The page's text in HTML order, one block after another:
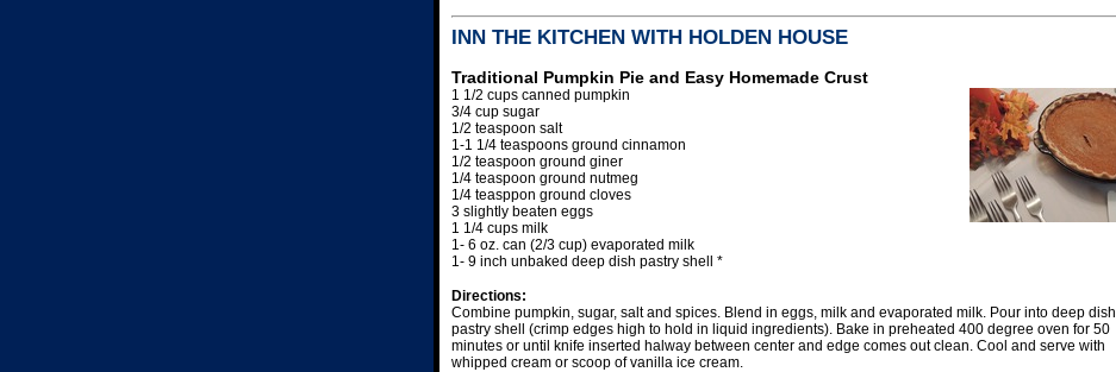
INN THE KITCHEN WITH HOLDEN HOUSE
Traditional Pumpkin Pie and Easy Homemade Crust
1 1/2 cups canned pumpkin
3/4 cup sugar
1/2 teaspoon salt
1-1 1/4 teaspoons ground cinnamon
1/2 teaspoon ground giner
1/4 teaspoon ground nutmeg
1/4 teasppon ground cloves
3 slightly beaten eggs
1 1/4 cups milk
1- 6 oz. can (2/3 cup) evaporated milk
1- 9 inch unbaked deep dish pastry shell *
Directions:
Combine pumpkin, sugar, salt and spices. Blend in eggs, milk and evaporated milk. Pour into deep dish
pastry shell (crimp edges high to hold in liquid ingredients). Bake in preheated 400 degree oven for 50
minutes or until knife inserted halway between center and edge comes out clean. Cool and serve with
whipped cream or scoop of vanilla ice cream.